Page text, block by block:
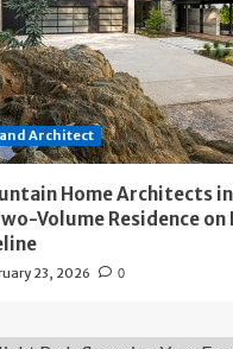
Architect
Home Architects
Volume Residence on
23, 2026 0